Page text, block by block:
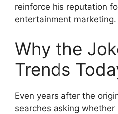
reinforce his reputation
entertainment marketing.
Why the
Trends
Even years after the
searches asking whether